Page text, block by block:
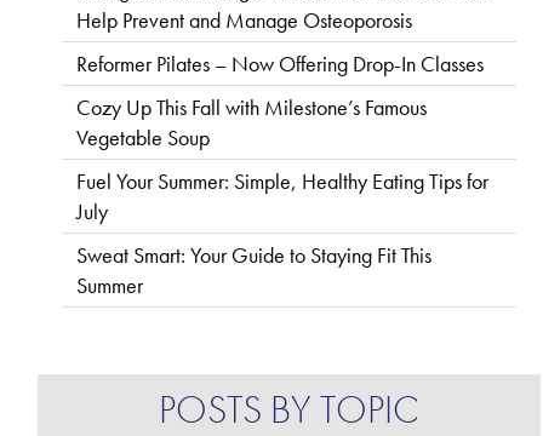
Help Prevent and Manage Osteoporosis
Reformer Pilates – Now Offering Drop-In Classes
Cozy Up This Fall with Milestone’s Famous
Vegetable Soup
Fuel Your Summer: Simple, Healthy Eating Tips for
July
Sweat Smart: Your Guide to Staying Fit This
Summer
POSTS BY TOPIC